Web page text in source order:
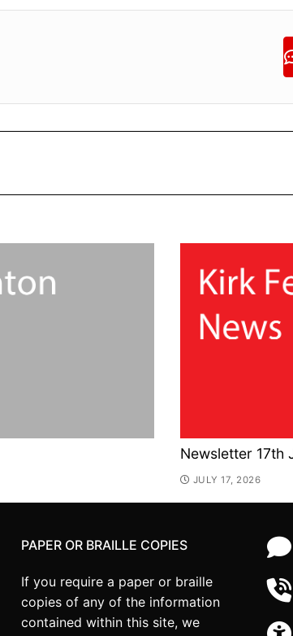
Newsletter 17th
JULY 17, 2026
PAPER OR BRAILLE COPIES
If you require a paper or braille
copies of any of the information
contained within this site, we